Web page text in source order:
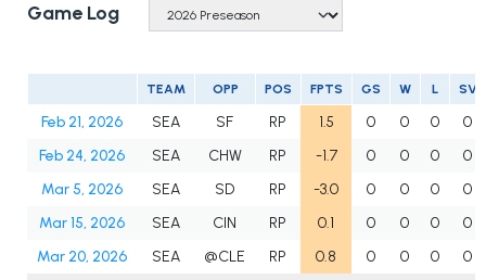
Game Log
TEAM OPP POS FPTS GS W L SV
Feb 21, 2026 SEA SF RP 1.5 0 0 0
0
Feb 24, 2026
SEA CHW RP -1.7 0 0 0
0
Mar 5, 2026
SEA SD RP -3.0 0 0 0
0
Mar 15, 2026
SEA CIN RP 0.1 0 0 0
0
Mar 20, 2026
SEA @CLE RP 0.8 0 0 0
0